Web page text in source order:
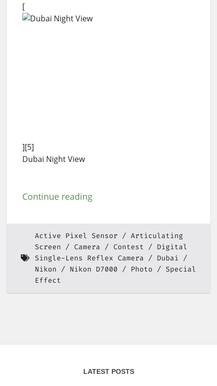
[
][5]
Dubai Night View
Continue reading
Active Pixel Sensor
Articulating
Screen
Camera Contest
Digital
Single-Lens Reflex Camera
Dubai
Nikon
Nikon D7000 Photo
Special
Effect
LATEST POSTS